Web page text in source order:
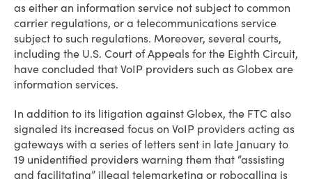
as either an information service not subject to common
carrier regulations, or a telecommunications service
subject to such regulations. Moreover, several courts,
including the U.S. Court of Appeals for the Eighth Circuit,
have concluded that VoIP providers such as Globex are
information services.
In addition to its litigation against Globex, the FTC also
signaled its increased focus on VoIP providers acting as
gateways with a series of letters sent in late January to
19 unidentified providers warning them that “assisting
and facilitating” illegal telemarketing or robocalling is